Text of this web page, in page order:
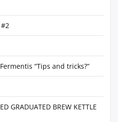
“Tips and tricks?”
GRADUATED BREW KETTLE